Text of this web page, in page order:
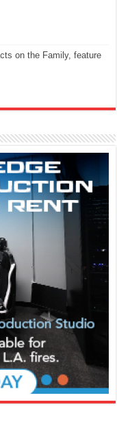
on the Family, feature